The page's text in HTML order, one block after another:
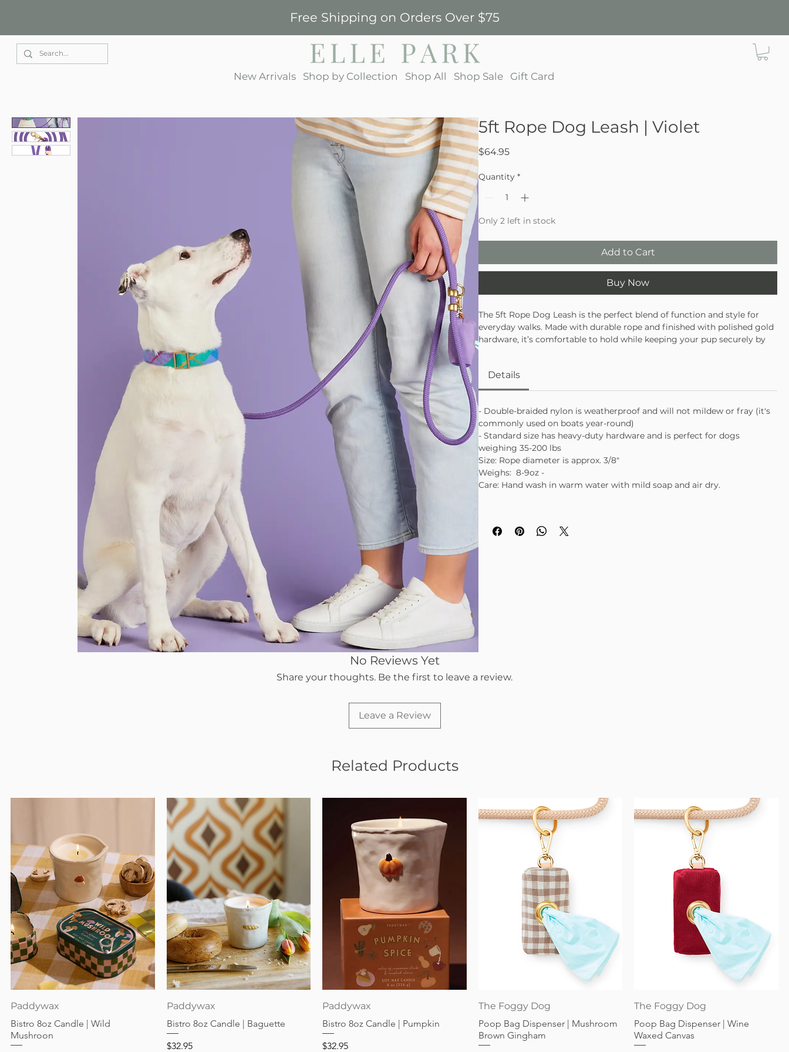
Free Shipping on Orders Over $75
New Arrivals Shop by Collection Shop All Shop Sale Gift Card
5ft Rope Dog Leash | Violet
$64.95Price
Quantity *
Only 2 left in stock
Add to Cart
Buy Now
The 5ft Rope Dog Leash is the perfect blend of function and style for
everyday walks. Made with durable rope and finished with polished gold
hardware, it’s comfortable to hold while keeping your pup securely by
Industrially clamped on both ends with solid gold hardware
Use the O-ring to attach a waste bag or keys
Made in the USA with love
Details
- Double-braided nylon is weatherproof and will not mildew or fray (it's
commonly used on boats year-round)
- Standard size has heavy-duty hardware and is perfect for dogs
weighing 35-200 lbs
Size: Rope diameter is approx. 3/8"
Weighs: 8-9oz -
Care: Hand wash in warm water with mild soap and air dry.
No Reviews Yet
Share your thoughts. Be the first to leave a review.
Leave a Review
Related Products
Paddywax
Bistro 8oz Candle | Wild
Mushroon
Paddywax
Bistro 8oz Candle | Baguette
Price
$32.95
Paddywax
Bistro 8oz Candle | Pumpkin
Price
$32.95
Quick View
The Foggy Dog
Poop Bag Dispenser | Mushroom
Brown Gingham
Quick View
The Foggy Dog
Poop Bag Dispenser | Wine
Waxed Canvas